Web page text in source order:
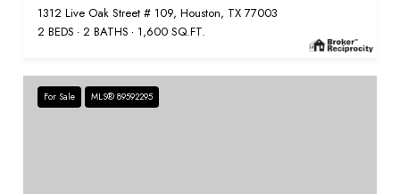
1312 Live Oak Street # 109, Houston, TX 77003
2 BEDS 2 BATHS 1,600 SQ.FT.
For Sale MLS® 89592295